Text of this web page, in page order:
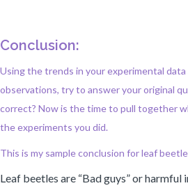
Conclusion:
Using the trends in your experimental
observations, try to answer your original
correct? Now is the time to pull together
the experiments you did.
This is my sample conclusion for leaf
Leaf beetles are “Bad guys” or harmful